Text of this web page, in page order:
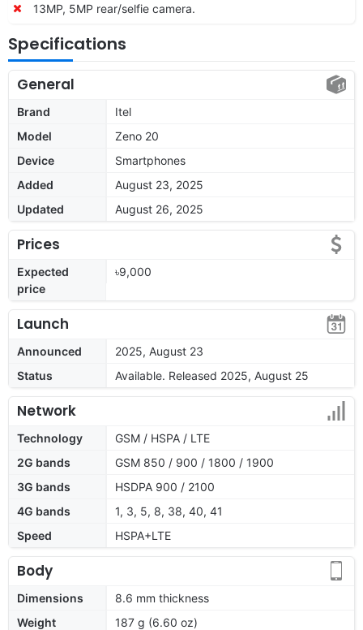
13MP, 5MP rear/selfie camera.
Specifications
General
Brand
Itel
Model
Zeno 20
Device
Smartphones
Added
August 23, 2025
Updated
August 26, 2025
Prices
Expected
price
৳9,000
Launch
Announced
2025, August 23
Status
Available. Released 2025, August 25
Network
Technology
GSM / HSPA / LTE
2G bands
GSM 850 / 900 / 1800 / 1900
3G bands
HSDPA 900 / 2100
4G bands
1, 3, 5, 8, 38, 40, 41
Speed
HSPA+LTE
Body
Dimensions
8.6 mm thickness
Weight
187 g (6.60 oz)